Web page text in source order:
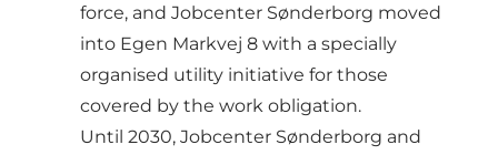
force, and Jobcenter Sønderborg moved
into Egen Markvej 8 with a specially
organised utility initiative for those
covered by the work obligation.
Until 2030, Jobcenter Sønderborg and